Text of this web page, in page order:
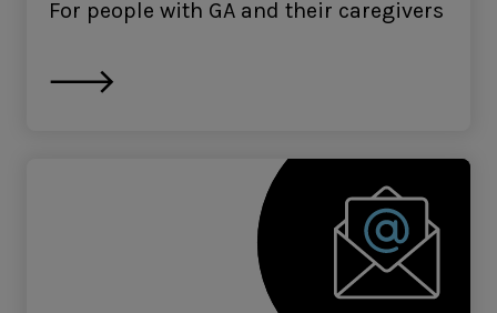
For people with GA and their caregivers